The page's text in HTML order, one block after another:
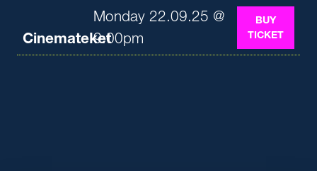
Cinemateket
Monday 22.09.25 @
9:00pm
BUY
TICKET